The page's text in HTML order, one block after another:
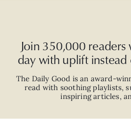
Join 350,000
day with uplift
The Daily Good is an award-
read with soothing playlists,
inspiring articles,